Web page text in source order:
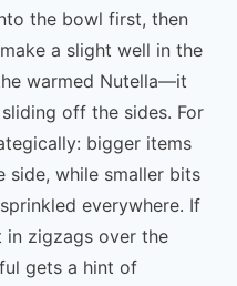
the bowl first, then
a slight well in the
warmed Nutella—it
off the sides. For
bigger items
side, while smaller bits
everywhere. If
in zigzags over the
gets a hint of